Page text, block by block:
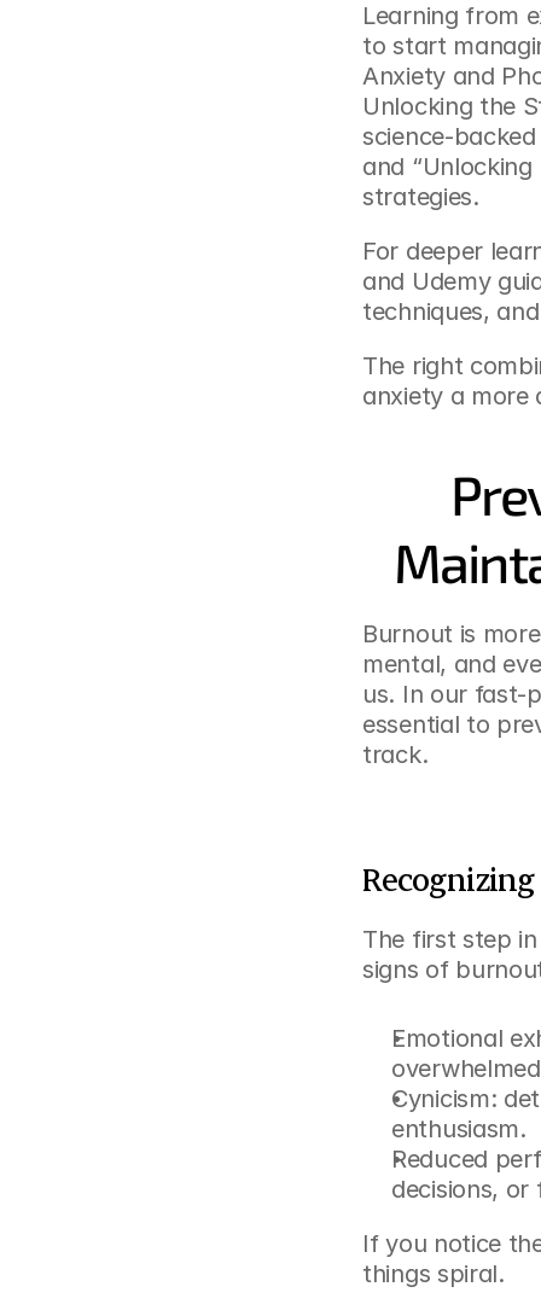
Learning from
to start
Anxiety and
Unlocking the
science-
and
strategies.
For deeper
and Udemy
techniques,
The right
anxiety a more
Burnout is
mental, and
us. In our fast-
essential to
track.
The first step
signs of
Emotional
Cynicism:
enthusiasm.
Reduced
decisions, or
If you notice
things spiral.